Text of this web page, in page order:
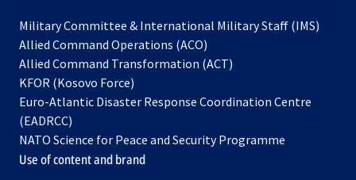
Military Committee & International Military Staff (IMS)
Allied Command Operations (ACO)
in
new
Allied Command Transformation (ACT)
a
tab
KFOR (Kosovo Force)
in
new
tab
Euro-Atlantic Disaster Response Coordination Centre
(EADRCC)
NATO Science for Peace and Security Programme
Use of content and brand